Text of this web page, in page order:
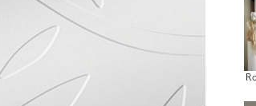
FUZE DRY ERASE
DRY ERASE WALL
COVERING